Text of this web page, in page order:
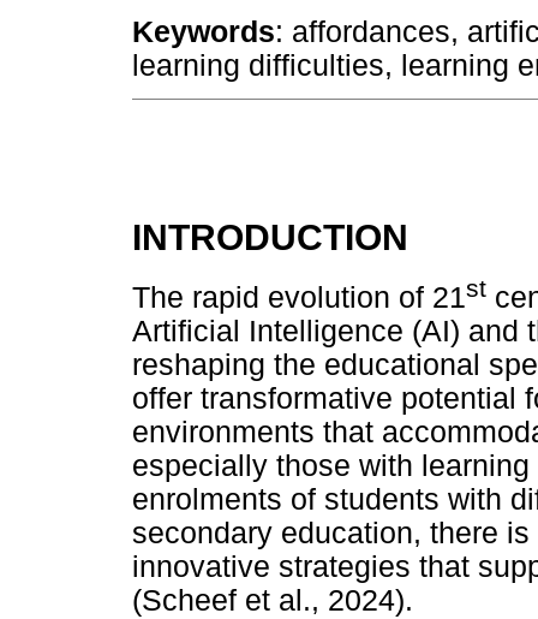
Keywords: affordances,
learning difficulties, learning
INTRODUCTION
The rapid evolution of 21st
Artificial Intelligence (AI) and
reshaping the educational
offer transformative potential
environments that
especially those with
enrolments of students with
secondary education, there
innovative strategies that
(Scheef et al., 2024).